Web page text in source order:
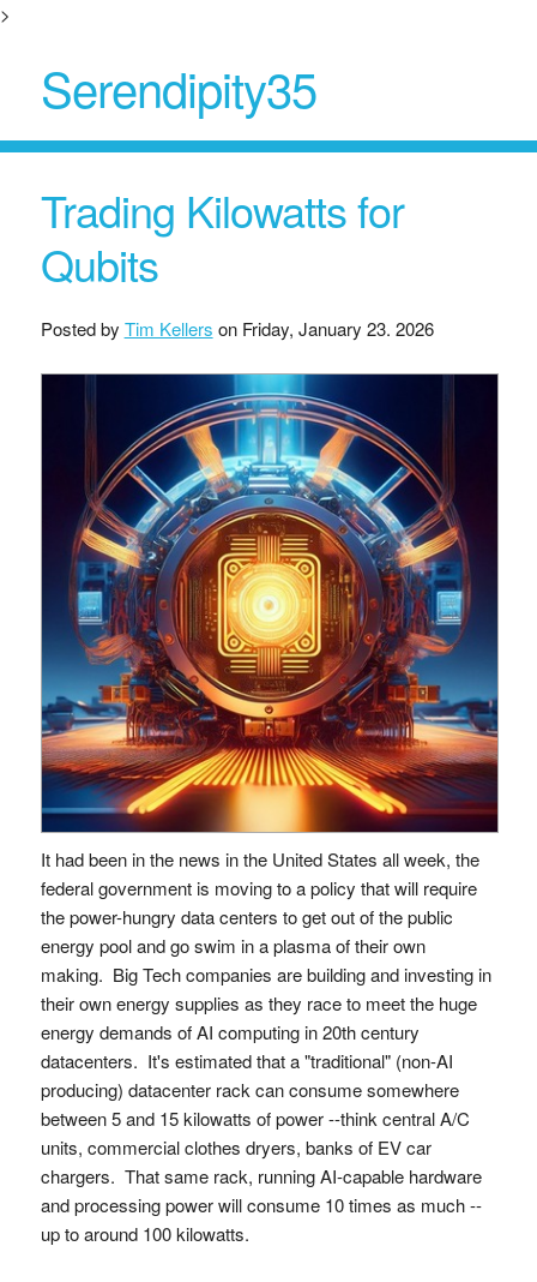
>
Serendipity35
Trading Kilowatts for
Qubits
Posted by Tim Kellers on Friday, January 23. 2026
It had been in the news in the United States all week, the
federal government is moving to a policy that will require
the power-hungry data centers to get out of the public
energy pool and go swim in a plasma of their own
making. Big Tech companies are building and investing in
their own energy supplies as they race to meet the huge
energy demands of AI computing in 20th century
datacenters. It's estimated that a "traditional" (non-AI
producing) datacenter rack can consume somewhere
between 5 and 15 kilowatts of power --think central A/C
units, commercial clothes dryers, banks of EV car
chargers. That same rack, running AI-capable hardware
and processing power will consume 10 times as much --
up to around 100 kilowatts.